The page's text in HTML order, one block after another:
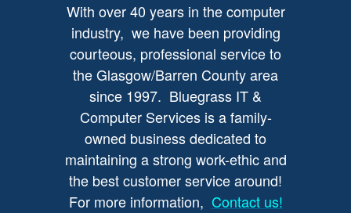
With over 40 years in the computer
industry, we have been providing
courteous, professional service to
the Glasgow/Barren County area
since 1997. Bluegrass IT &
Computer Services is a family-
owned business dedicated to
maintaining a strong work-ethic and
the best customer service around!
For more information, Contact us!